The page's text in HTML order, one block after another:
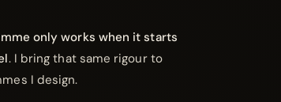
only works when it starts
. I bring that same rigour to
I design.